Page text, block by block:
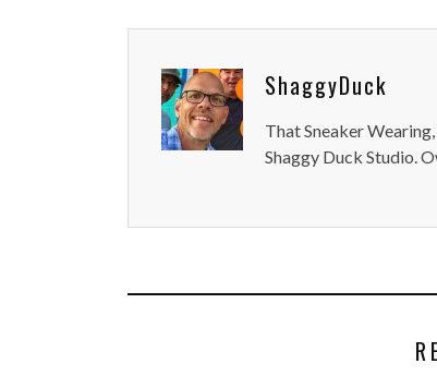
ShaggyDuck
That Sneaker
Shaggy Duck Studio.